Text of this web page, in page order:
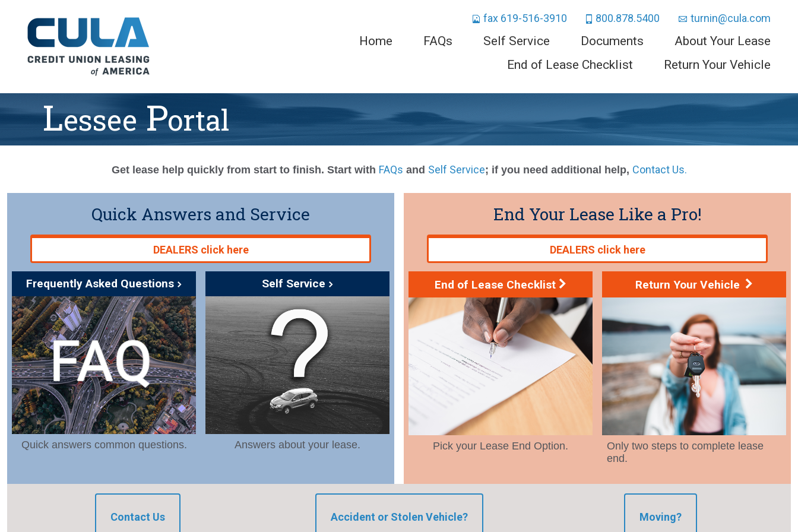
fax 619-516-3910 800.878.5400 turnin@cula.com
Home FAQs Self Service Documents
About Your Lease
End of Lease Checklist
Return Your Vehicle
LEsseePOrtal
Get lease help quickly from start to finish. Start with FAQs and Self Service; if you need additional help, Contact Us.
Quick Answers and Service
DEALERS click here
Frequently Asked Questions
Quick answers common questions.
Self Service
Answers about your lease.
End Your Lease Like a Pro!
DEALERS click here
End of Lease Checklist
Pick your Lease End Option.
Return Your Vehicle
Only two steps to complete lease
end.
Contact Us Accident or Stolen Vehicle? Moving?